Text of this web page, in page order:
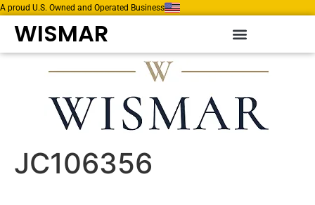
A proud U.S. Owned and Operated Business
WISMAR
JC106356